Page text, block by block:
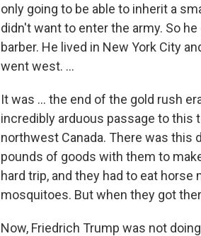
only going to be able to inherit a
didn't want to enter the army. So
barber. He lived in New York City
went west. ...
It was ... the end of the gold rush
incredibly arduous passage to this
northwest Canada. There was this
pounds of goods with them to
hard trip, and they had to eat horse
mosquitoes. But when they got
Now, Friedrich Trump was not